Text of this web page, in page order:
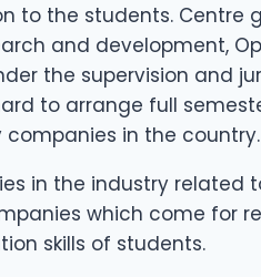
to the students. Centre
and development,
the supervision and
to arrange full
in the country.
in the industry related
which come for
skills of students.